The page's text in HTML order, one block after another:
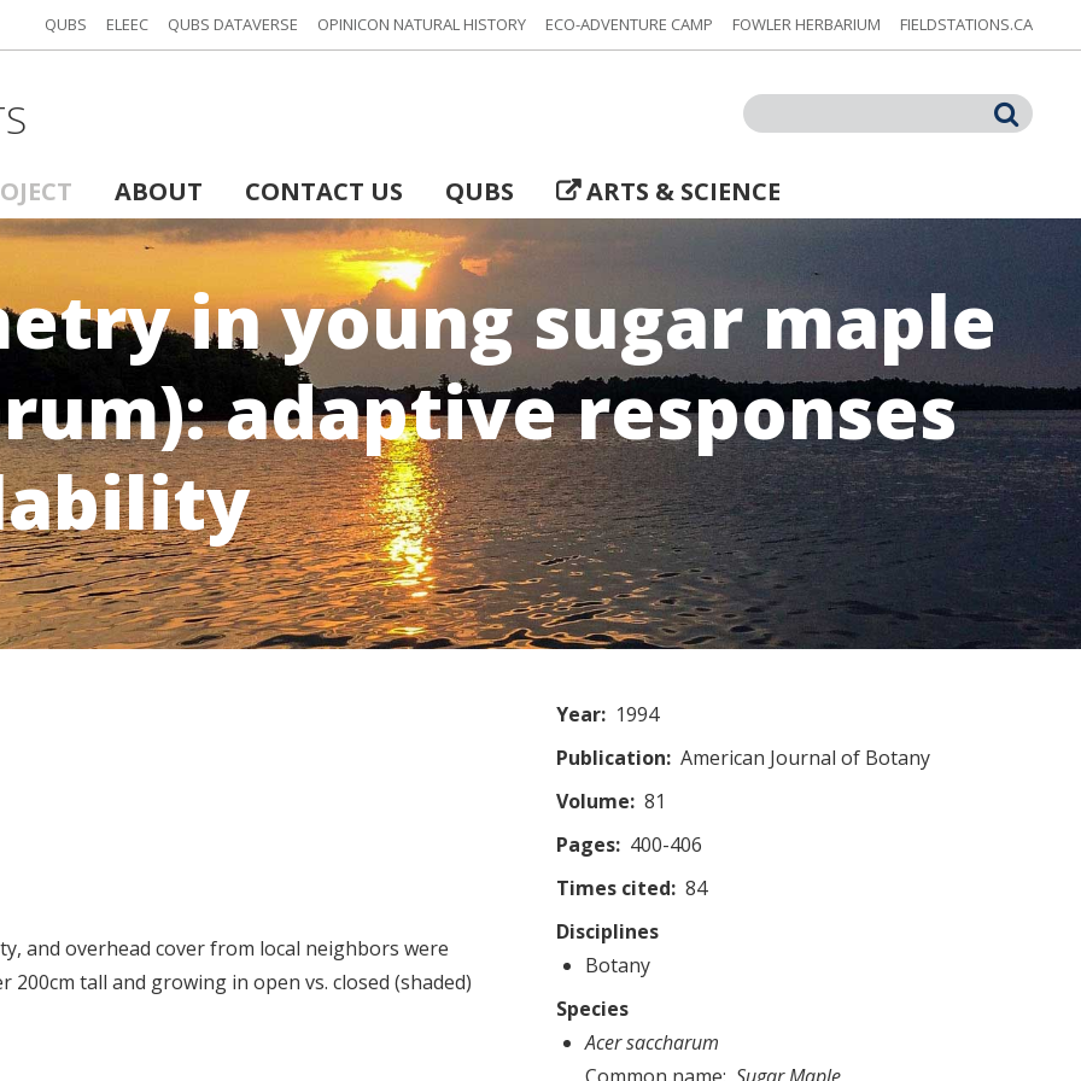
QUBS ELEEC QUBS DATAVERSE OPINICON NATURAL HISTORY ECO-ADVENTURE CAMP FOWLER HERBARIUM FIELDSTATIONS.CA
Search
ABOUT CONTACT US QUBS ARTS & SCIENCE
in young sugar maple
adaptive responses
and overhead cover from local neighbors were
tall and growing in open vs. closed (shaded)
Year
1994
Publication
American Journal of Botany
Volume
81
Pages 400-406
Times cited
84
Disciplines
Botany
Species
Acer saccharum